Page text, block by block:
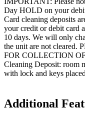
Day HOLD on your
Card cleaning deposits
your credit or debit card
10 days. We will only
the unit are not
FOR COLLECTION
Cleaning Deposit: room
with lock and keys
Additional